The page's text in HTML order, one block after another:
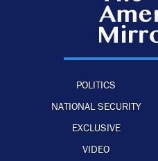
POLITICS
NATIONAL SECURITY
EXCLUSIVE
VIDEO